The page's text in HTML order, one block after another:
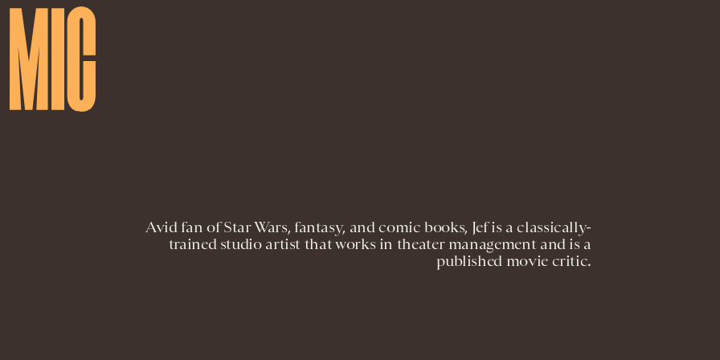
Avid fan of Star Wars, fantasy, and comic books, Jef is a classically-
trained studio artist that works in theater management and is a
published movie critic.